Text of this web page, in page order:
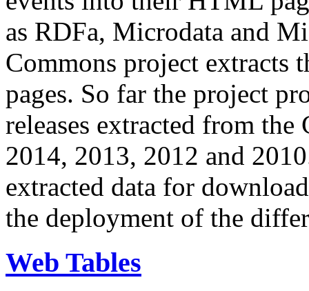
as RDFa, Microdata and
Commons project extracts
pages. So far the project
releases extracted from
2014, 2013, 2012 and
extracted data for
the deployment of the
Web Tables